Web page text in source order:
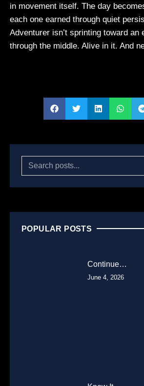
in movement itself. The day
each one earned through quiet
Adventurer isn’t sprinting toward an
through the middle. Alive in it. And
POPULAR POSTS
Continue…
June 4, 2026